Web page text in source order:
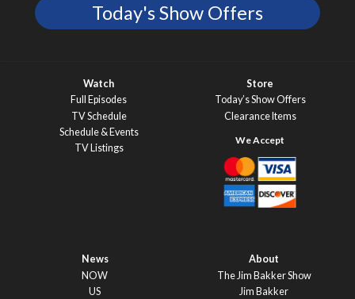
Today's Show Offers
Watch
Full Episodes
TV Schedule
Schedule & Events
TV Listings
Store
Today’s Show Offers
Clearance Items
News
NOW
US
About
The Jim Bakker Show
Jim Bakker